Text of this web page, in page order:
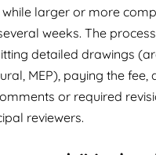
larger or more
weeks. The
detailed drawings
MEP), paying the fee,
or required
reviewers.